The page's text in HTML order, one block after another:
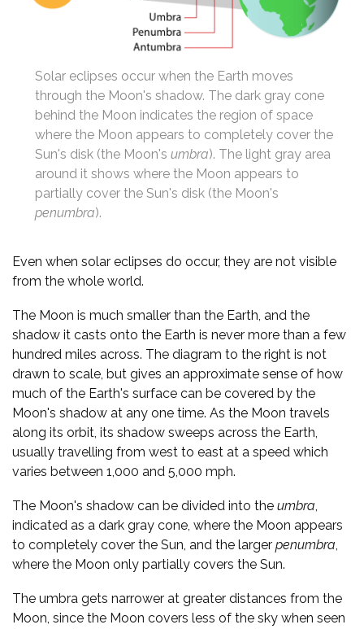
Solar eclipses occur when the Earth moves
through the Moon's shadow. The dark gray cone
behind the Moon indicates the region of space
where the Moon appears to completely cover the
Sun's disk (the Moon's umbra). The light gray area
around it shows where the Moon appears to
partially cover the Sun's disk (the Moon's
penumbra).
Even when solar eclipses do occur, they are not visible
from the whole world.
The Moon is much smaller than the Earth, and the
shadow it casts onto the Earth is never more than a few
hundred miles across. The diagram to the right is not
drawn to scale, but gives an approximate sense of how
much of the Earth's surface can be covered by the
Moon's shadow at any one time. As the Moon travels
along its orbit, its shadow sweeps across the Earth,
usually travelling from west to east at a speed which
varies between 1,000 and 5,000 mph.
The Moon's shadow can be divided into the umbra,
indicated as a dark gray cone, where the Moon appears
to completely cover the Sun, and the larger penumbra,
where the Moon only partially covers the Sun.
The umbra gets narrower at greater distances from the
Moon, since the Moon covers less of the sky when seen